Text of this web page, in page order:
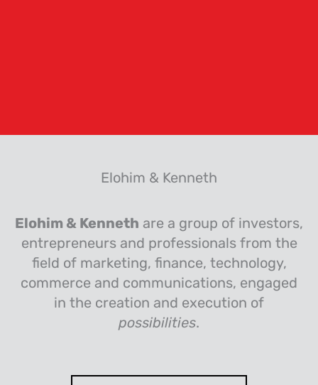
Elohim & Kenneth
Elohim & Kenneth are a group of investors,
entrepreneurs and professionals from the
field of marketing, finance, technology,
commerce and communications, engaged
in the creation and execution of
possibilities.